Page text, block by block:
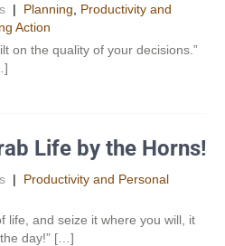
| Planning
Productivity and
Action
on the quality of your decisions.”
Life by the Horns!
| Productivity and Personal
life, and seize it where you will, it
day!” […]